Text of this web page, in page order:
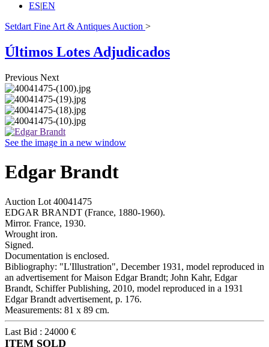
ES|EN
Setdart Fine Art & Antiques Auction >
Últimos Lotes Adjudicados
Previous Next
See the image in a new window
Edgar Brandt
Auction Lot 40041475
EDGAR BRANDT (France, 1880-1960).
Mirror. France, 1930.
Wrought iron.
Signed.
Documentation is enclosed.
Bibliography: "L'Illustration", December 1931, model reproduced in
an advertisement for Maison Edgar Brandt; John Kahr, Edgar
Brandt, Schiffer Publishing, 2010, model reproduced in a 1931
Edgar Brandt advertisement, p. 176.
Measurements: 81 x 89 cm.
Last Bid : 24000 €
ITEM SOLD